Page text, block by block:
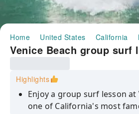
Home United States California
Venice Beach group surf
Highlights
Enjoy a group surf lesson at
one of California's most